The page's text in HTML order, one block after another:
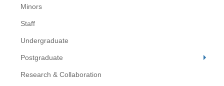
Minors
Staff
Undergraduate
Postgraduate
Research & Collaboration